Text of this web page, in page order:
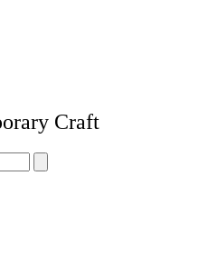
Craft